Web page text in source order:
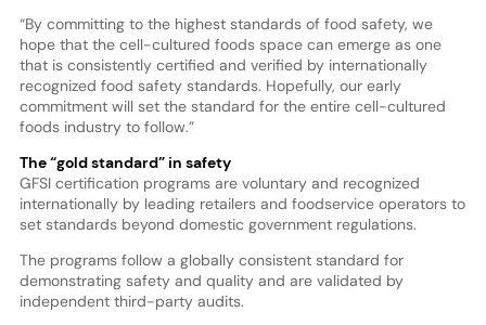
“By committing to the highest standards of food safety, we
hope that the cell-cultured foods space can emerge as one
that is consistently certified and verified by internationally
recognized food safety standards. Hopefully, our early
commitment will set the standard for the entire cell-cultured
foods industry to follow.”
The “gold standard” in safety
GFSI certification programs are voluntary and recognized
internationally by leading retailers and foodservice operators to
set standards beyond domestic government regulations.
The programs follow a globally consistent standard for
demonstrating safety and quality and are validated by
independent third-party audits.